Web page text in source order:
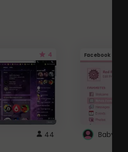
4
44
Facebook
Baby